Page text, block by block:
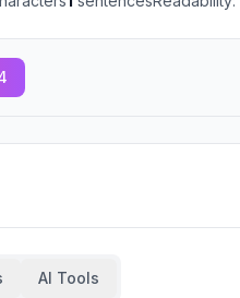
AI Tools